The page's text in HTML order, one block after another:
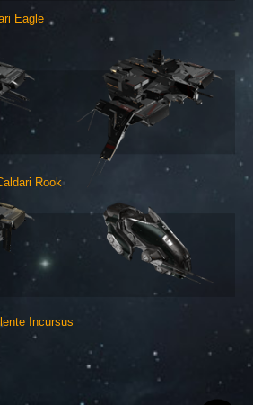
Eagle
Rook
Incursus